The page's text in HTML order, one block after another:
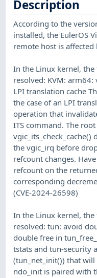
Description
According to the
installed, the EulerOS
remote host is
In the Linux kernel,
resolved: KVM:
LPI translation cache
the case of an LPI
operation that
ITS command. The
the vgic_irq before
refcount changes.
refcount on the
corresponding
(CVE-2024-26598)
In the Linux kernel,
resolved: tun: avoid
double free in
tstats and tun-security
(tun_net_init()) that will
ndo_init is paired with